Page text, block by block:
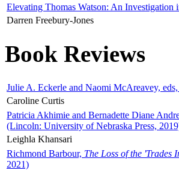
Elevating Thomas Watson: An
Darren Freebury-Jones
Book Reviews
Julie A. Eckerle and Naomi McAreavey, eds,
Caroline Curtis
Patricia Akhimie and Bernadette Diane
(Lincoln: University of Nebraska Press,
Leighla Khansari
Richmond Barbour, The Loss of the 'Trades
2021)